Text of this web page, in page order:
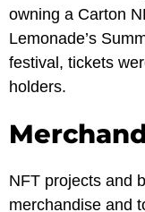
owning a Carton
Lemonade’s
festival, tickets
holders.
NFT projects and
merchandise and